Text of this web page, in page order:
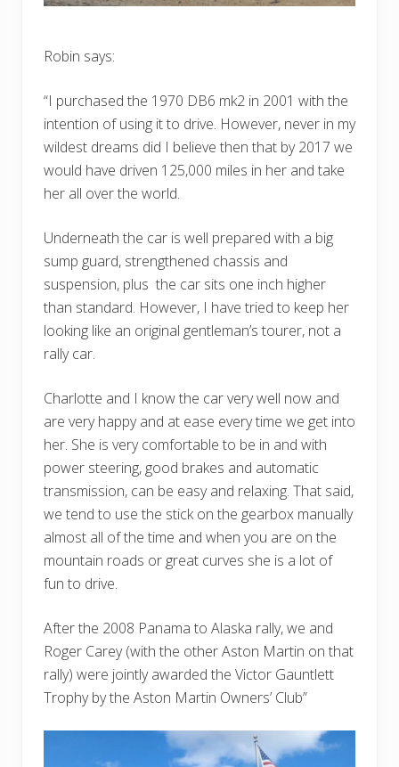
Robin says:
“I purchased the 1970 DB6 mk2 in 2001 with the
intention of using it to drive. However, never in my
wildest dreams did I believe then that by 2017 we
would have driven 125,000 miles in her and take
her all over the world.
Underneath the car is well prepared with a big
sump guard, strengthened chassis and
suspension, plus the car sits one inch higher
than standard. However, I have tried to keep her
looking like an original gentleman’s tourer, not a
rally car.
Charlotte and I know the car very well now and
are very happy and at ease every time we get into
her. She is very comfortable to be in and with
power steering, good brakes and automatic
transmission, can be easy and relaxing. That said,
we tend to use the stick on the gearbox manually
almost all of the time and when you are on the
mountain roads or great curves she is a lot of
fun to drive.
After the 2008 Panama to Alaska rally, we and
Roger Carey (with the other Aston Martin on that
rally) were jointly awarded the Victor Gauntlett
Trophy by the Aston Martin Owners’ Club”